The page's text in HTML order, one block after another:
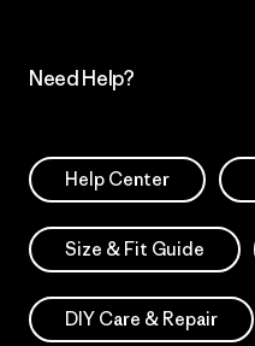
Need Help?
Help Center
Size & Fit Guide
DIY Care & Repair